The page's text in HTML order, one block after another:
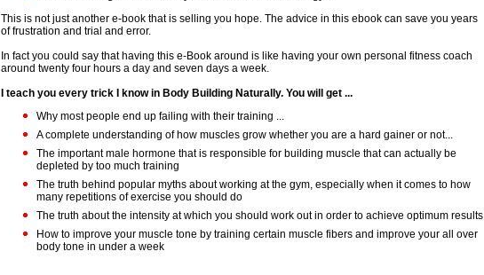
This is not just another e-book that is selling you hope. The advice in this ebook can save you years
of frustration and trial and error.
In fact you could say that having this e-Book around is like having your own personal fitness coach
around twenty four hours a day and seven days a week.
I teach you every trick I know in Body Building Naturally. You will get ...
Why most people end up failing with their training ...
A complete understanding of how muscles grow whether you are a hard gainer or not...
The important male hormone that is responsible for building muscle that can actually be
depleted by too much training
The truth behind popular myths about working at the gym, especially when it comes to how
many repetitions of exercise you should do
The truth about the intensity at which you should work out in order to achieve optimum results
How to improve your muscle tone by training certain muscle fibers and improve your all over
body tone in under a week